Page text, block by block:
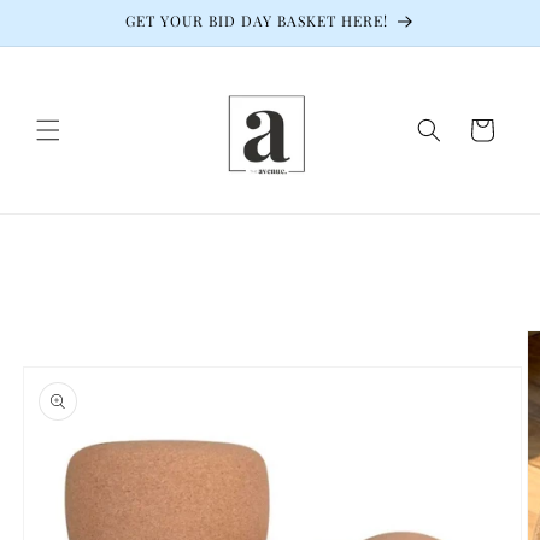
GET YOUR BID DAY BASKET HERE!
Cart